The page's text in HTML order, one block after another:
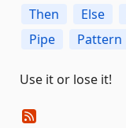
Then
Else
Pipe
Pattern
Use it or lose it!